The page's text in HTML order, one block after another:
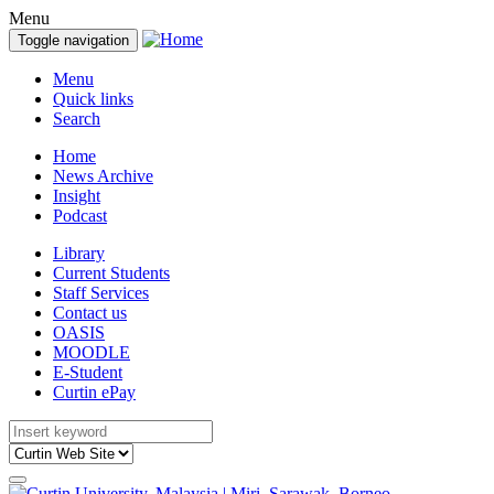
Menu
Toggle navigation
Menu
Quick links
Search
Home
News Archive
Insight
Podcast
Library
Current Students
Staff Services
Contact us
OASIS
MOODLE
E-Student
Curtin ePay